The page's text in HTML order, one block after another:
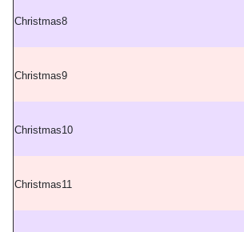
Christmas8
Christmas9
Christmas10
Christmas11